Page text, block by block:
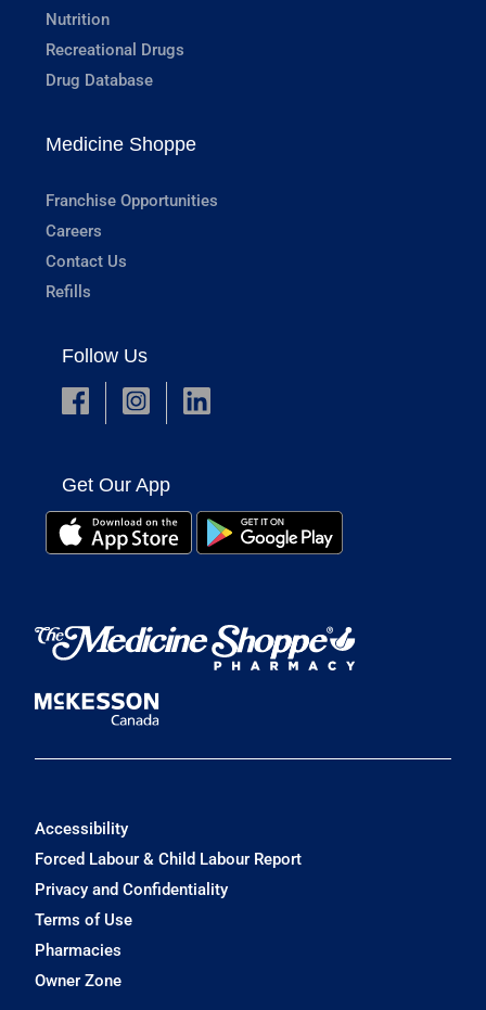
Nutrition
Recreational Drugs
Drug Database
Medicine Shoppe
Franchise Opportunities
Careers
Contact Us
Refills
Follow Us
Get Our App
Accessibility
Forced Labour & Child Labour Report
Privacy and Confidentiality
Terms of Use
Pharmacies
Owner Zone